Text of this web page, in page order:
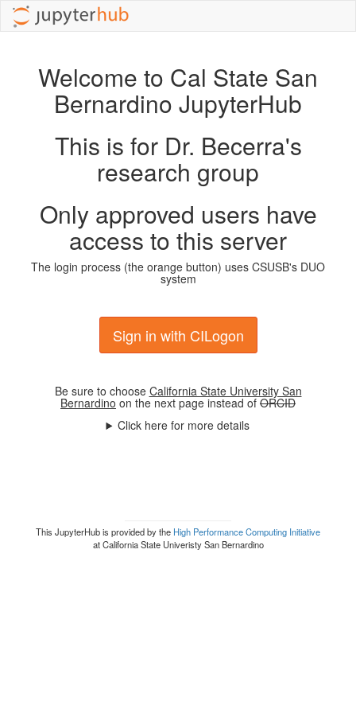
Welcome to Cal State San
Bernardino JupyterHub
This is for Dr. Becerra's
research group
Only approved users have
access to this server
The login process (the orange button) uses CSUSB's DUO
system
Sign in with CILogon
Be sure to choose California State University San
Bernardino on the next page instead of ORCID
Click here for more details
This JupyterHub is provided by the High Performance Computing Initiative
at California State Univeristy San Bernardino